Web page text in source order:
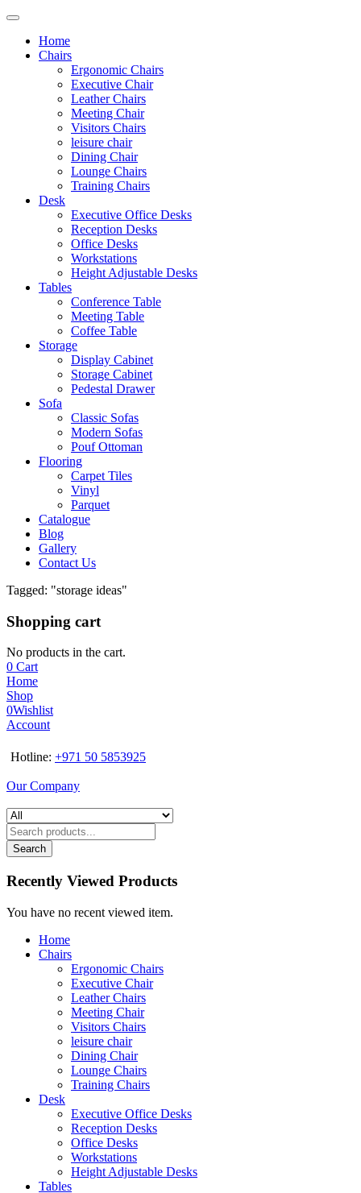
Home
Chairs
Ergonomic Chairs
Executive Chair
Leather Chairs
Meeting Chair
Visitors Chairs
leisure chair
Dining Chair
Lounge Chairs
Training Chairs
Desk
Executive Office Desks
Reception Desks
Office Desks
Workstations
Height Adjustable Desks
Tables
Conference Table
Meeting Table
Coffee Table
Storage
Display Cabinet
Storage Cabinet
Pedestal Drawer
Sofa
Classic Sofas
Modern Sofas
Pouf Ottoman
Flooring
Carpet Tiles
Vinyl
Parquet
Catalogue
Blog
Gallery
Contact Us
Tagged: "storage ideas"
Shopping cart
No products in the cart.
0 Cart
Home
Shop
0Wishlist
Account
Hotline: +971 50 5853925
Our Company
Search
Recently Viewed Products
You have no recent viewed item.
Home
Chairs
Ergonomic Chairs
Executive Chair
Leather Chairs
Meeting Chair
Visitors Chairs
leisure chair
Dining Chair
Lounge Chairs
Training Chairs
Desk
Executive Office Desks
Reception Desks
Office Desks
Workstations
Height Adjustable Desks
Tables